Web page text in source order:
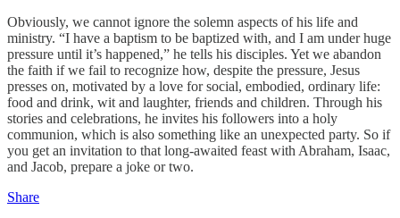
Obviously, we cannot ignore the solemn aspects of his life and
ministry. “I have a baptism to be baptized with, and I am under huge
pressure until it’s happened,” he tells his disciples. Yet we abandon
the faith if we fail to recognize how, despite the pressure, Jesus
presses on, motivated by a love for social, embodied, ordinary life:
food and drink, wit and laughter, friends and children. Through his
stories and celebrations, he invites his followers into a holy
communion, which is also something like an unexpected party. So if
you get an invitation to that long-awaited feast with Abraham, Isaac,
and Jacob, prepare a joke or two.
Share